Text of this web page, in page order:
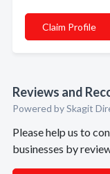
Claim Profile
Reviews and
Powered by Skagit
Please help us to
businesses by